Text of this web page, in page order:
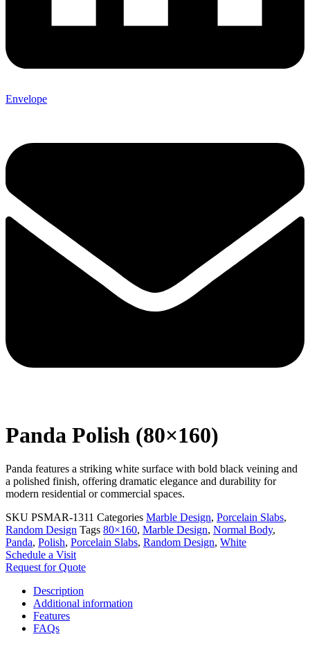
Envelope
Panda Polish (80×160)
Panda features a striking white surface with bold black veining and
a polished finish, offering dramatic elegance and durability for
modern residential or commercial spaces.
SKU PSMAR-1311 Categories Marble Design, Porcelain Slabs,
Random Design Tags 80×160, Marble Design, Normal Body,
Panda, Polish, Porcelain Slabs, Random Design, White
Schedule a Visit
Request for Quote
Description
Additional information
Features
FAQs